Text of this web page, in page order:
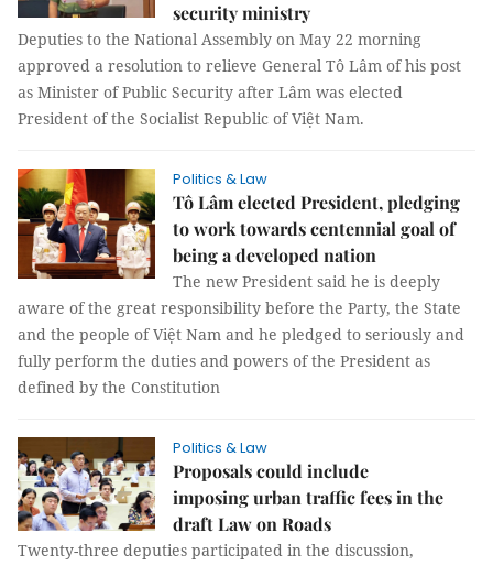
security ministry
Deputies to the National Assembly on May 22 morning
approved a resolution to relieve General Tô Lâm of his post
as Minister of Public Security after Lâm was elected
President of the Socialist Republic of Việt Nam.
Politics & Law
Tô Lâm elected President, pledging
to work towards centennial goal of
being a developed nation
The new President said he is deeply
aware of the great responsibility before the Party, the State
and the people of Việt Nam and he pledged to seriously and
fully perform the duties and powers of the President as
defined by the Constitution
Politics & Law
Proposals could include
imposing urban traffic fees in the
draft Law on Roads
Twenty-three deputies participated in the discussion,